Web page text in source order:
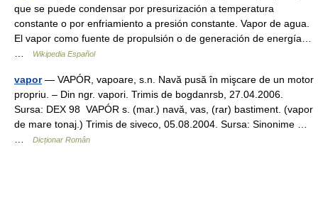
que se puede condensar por presurización a temperatura
constante o por enfriamiento a presión constante. Vapor de agua.
El vapor como fuente de propulsión o de generación de energía…
Wikipedia Español
vapor— VAPÓR, vapoare, s.n. Navă pusă în mişcare de un motor
propriu. – Din ngr. vapori. Trimis de bogdanrsb, 27.04.2006.
Sursa: DEX 98 VAPÓR s. (mar.) navă, vas, (rar) bastiment. (vapor
de mare tonaj.) Trimis de siveco, 05.08.2004. Sursa: Sinonime …
Dicționar Român